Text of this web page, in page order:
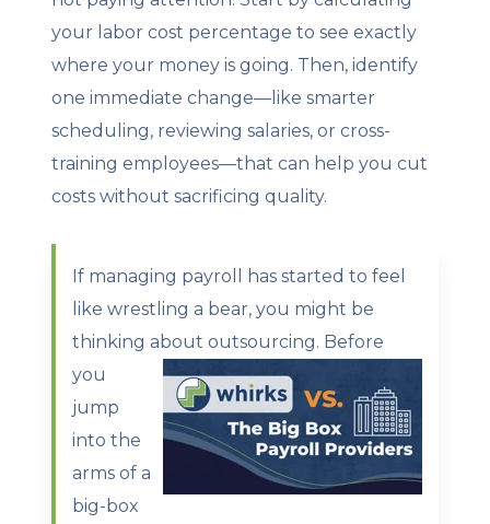
your labor cost percentage to see exactly
where your money is going. Then, identify
one immediate change—like smarter
scheduling, reviewing salaries, or cross-
training employees—that can help you cut
costs without sacrificing quality.
If managing payroll has started to feel
like wrestling a bear, you might be
thinking about outsourcing. Before
you
jump
into the
arms of a
big-box